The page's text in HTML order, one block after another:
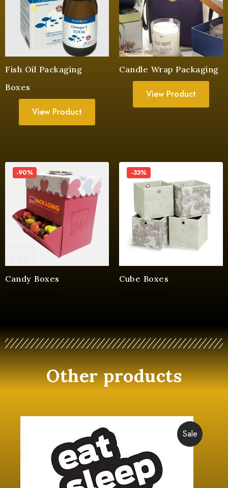
Fish Oil Packaging
Boxes
View Product
Candle Wrap Packaging
View Product
-90%
Candy Boxes
-33%
Cube Boxes
Other products
Sale